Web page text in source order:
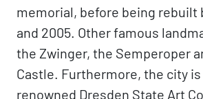
memorial, before being rebuilt
and 2005. Other famous
the Zwinger, the Semperoper
Castle. Furthermore, the city
renowned Dresden State Art